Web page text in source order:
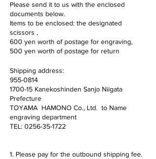
Please send it to us with the enclosed
documents below.
Items to be enclosed: the designated
scissors ,
600 yen worth of postage for engraving,
500 yen worth of postage for return
Shipping address:
955-0814
1700-15 Kanekoshinden Sanjo Niigata
Prefecture
TOYAMA HAMONO Co., Ltd. to Name
engraving department
TEL: 0256-35-1722
1. Please pay for the outbound shipping fee.